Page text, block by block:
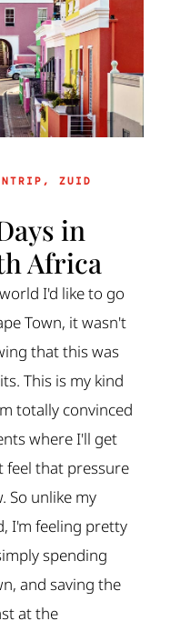
,ZUID
in
Africa
I'd like to go
Town, it wasn't
that this was
This is my kind
totally convinced
where I'll get
feel that pressure
So unlike my
I'm feeling pretty
spending
and saving the
at the